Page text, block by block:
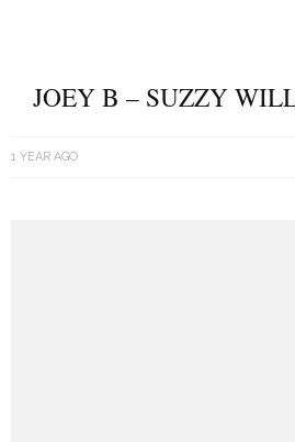
JOEY B – SUZZY
1 YEAR AGO